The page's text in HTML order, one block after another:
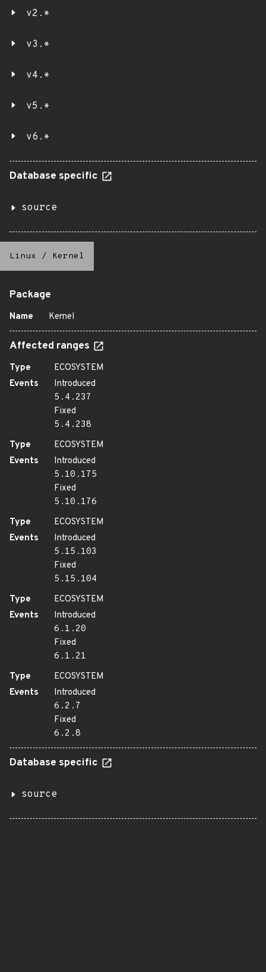
v2.*
v3.*
v4.*
v5.*
v6.*
Database specific
source
Linux / Kernel
Package
Name Kernel
Affected ranges
Type
ECOSYSTEM
Events
Introduced
5.4.237
Fixed
5.4.238
Type
ECOSYSTEM
Events
Introduced
5.10.175
Fixed
5.10.176
Type
ECOSYSTEM
Events
Introduced
5.15.103
Fixed
5.15.104
Type
ECOSYSTEM
Events
Introduced
6.1.20
Fixed
6.1.21
Type
ECOSYSTEM
Events
Introduced
6.2.7
Fixed
6.2.8
Database specific
source